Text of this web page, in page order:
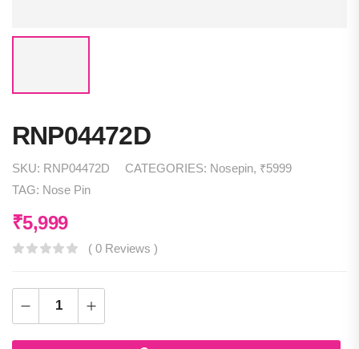
RNP04472D
SKU: RNP04472D CATEGORIES: Nosepin, ₹5999
TAG: Nose Pin
₹5,999
( 0 Reviews )